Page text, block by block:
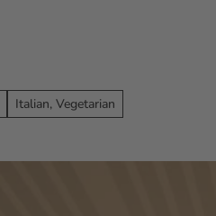
Italian, Vegetarian